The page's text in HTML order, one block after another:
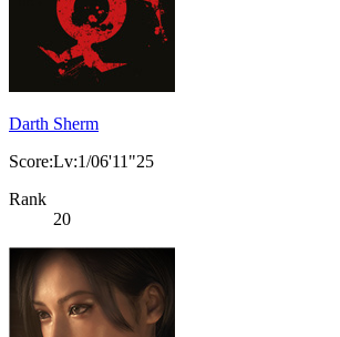
Darth Sherm
Score:Lv:1/06'11"25
Rank
20